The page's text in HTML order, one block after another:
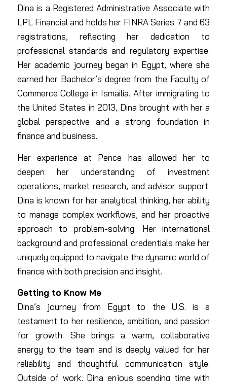
Dina is a Registered Administrative Associate with
LPL Financial and holds her FINRA Series 7 and 63
registrations, reflecting her dedication to
professional standards and regulatory expertise.
Her academic journey began in Egypt, where she
earned her Bachelor’s degree from the Faculty of
Commerce College in Ismailia. After immigrating to
the United States in 2013, Dina brought with her a
global perspective and a strong foundation in
finance and business.
Her experience at Pence has allowed her to
deepen her understanding of investment
operations, market research, and advisor support.
Dina is known for her analytical thinking, her ability
to manage complex workflows, and her proactive
approach to problem-solving. Her international
background and professional credentials make her
uniquely equipped to navigate the dynamic world of
finance with both precision and insight.
Getting to Know Me
Dina’s journey from Egypt to the U.S. is a
testament to her resilience, ambition, and passion
for growth. She brings a warm, collaborative
energy to the team and is deeply valued for her
reliability and thoughtful communication style.
Outside of work, Dina enjoys spending time with